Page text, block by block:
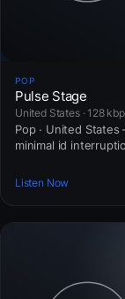
POP
Pulse Stage
United States · 128
Pop · United
minimal id
Listen Now